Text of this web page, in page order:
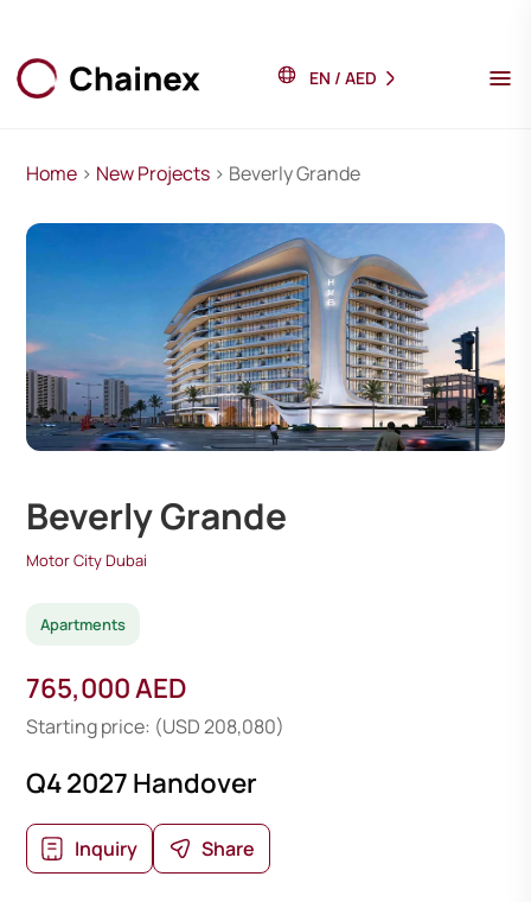
EN / AED
Home > New Projects > Beverly Grande
Beverly Grande
Motor City Dubai
Apartments
765,000 AED
Starting price: (USD 208,080)
Q4 2027 Handover
Inquiry Share